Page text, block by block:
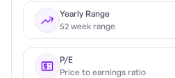
Yearly Range
52 week range
P/E
Price to earnings ratio